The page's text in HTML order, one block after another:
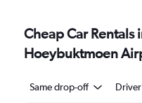
Cheap Car Rentals
Hoeybuktmoen
Same drop-off